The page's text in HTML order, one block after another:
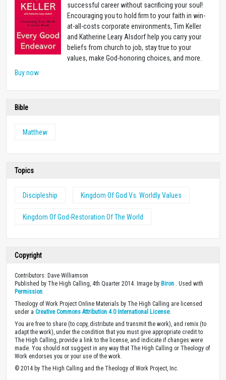
successful career without sacrificing your soul!
Encouraging you to hold firm to your faith in win-
at-all-costs corporate environments, Tim Keller
and Katherine Leary Alsdorf help you carry your
beliefs from church to job, stay true to your
values, make God-honoring choices, and more.
Buy now
Bible
Matthew
Topics
Discipleship Kingdom Of God Vs. Worldly Values
Kingdom Of God-Restoration Of The World
Copyright
Contributors: Dave Williamson
Published by The High Calling, 4th Quarter 2014. Image by Biron . Used with
Permission
Theology of Work Project Online Materials by The High Calling are licensed
under a Creative Commons Attribution 4.0 International License.
You are free to share (to copy, distribute and transmit the work), and remix (to
adapt the work), under the condition that you must give appropriate credit to
The High Calling, provide a link to the license, and indicate if changes were
made. You should not suggest in any way that The High Calling or Theology of
Work endorses you or your use of the work.
© 2014 by The High Calling and the Theology of Work Project, Inc.